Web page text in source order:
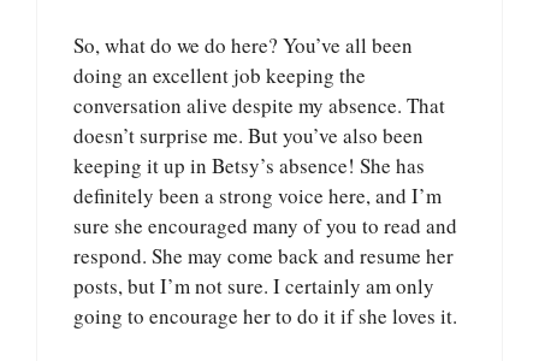
So, what do we do here? You’ve all been
doing an excellent job keeping the
conversation alive despite my absence. That
doesn’t surprise me. But you’ve also been
keeping it up in Betsy’s absence! She has
definitely been a strong voice here, and I’m
sure she encouraged many of you to read and
respond. She may come back and resume her
posts, but I’m not sure. I certainly am only
going to encourage her to do it if she loves it.